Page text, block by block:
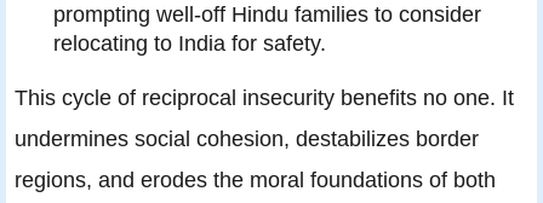
prompting well‑off Hindu families to consider
relocating to India for safety.
This cycle of reciprocal insecurity benefits no one. It
undermines social cohesion, destabilizes border
regions, and erodes the moral foundations of both